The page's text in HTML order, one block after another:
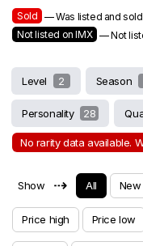
Sold — Was listed and
Not listed on IMX — Not
Level 2 Season
Personality 28
No rarity data available.
Show ⇢ All New
Price high Price low